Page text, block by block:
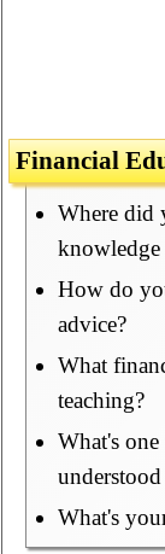
Financial
Where did
knowledge
How do
advice?
What
teaching?
What's
understood
What's